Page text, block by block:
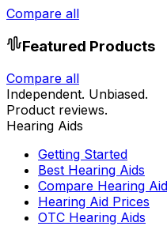
Compare all
Featured Products
Compare all
Independent. Unbiased.
Product reviews.
Hearing Aids
Getting Started
Best Hearing Aids
Compare Hearing
Hearing Aid Prices
OTC Hearing Aids